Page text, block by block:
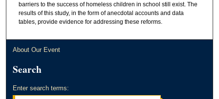
barriers to the success of homeless children in school still exist. The
results of this study, in the form of anecdotal accounts and data
tables, provide evidence for addressing these reforms.
About Our Event
Search
Enter search terms: